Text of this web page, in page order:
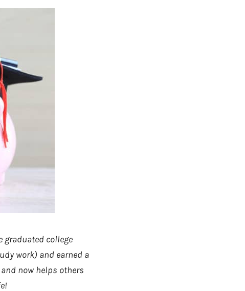
graduated college
work) and earned a
and now helps others